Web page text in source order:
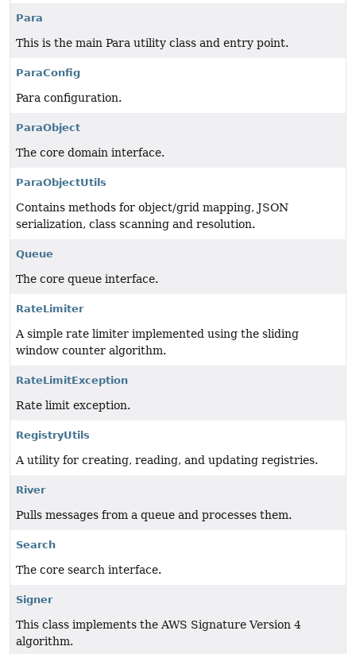
Para
This is the main Para utility class and entry point.
ParaConfig
Para configuration.
ParaObject
The core domain interface.
ParaObjectUtils
Contains methods for object/grid mapping, JSON
serialization, class scanning and resolution.
Queue
The core queue interface.
RateLimiter
A simple rate limiter implemented using the sliding
window counter algorithm.
RateLimitException
Rate limit exception.
RegistryUtils
A utility for creating, reading, and updating registries.
River
Pulls messages from a queue and processes them.
Search
The core search interface.
Signer
This class implements the AWS Signature Version 4
algorithm.